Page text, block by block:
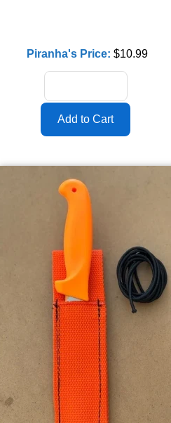
Piranha's Price: $10.99